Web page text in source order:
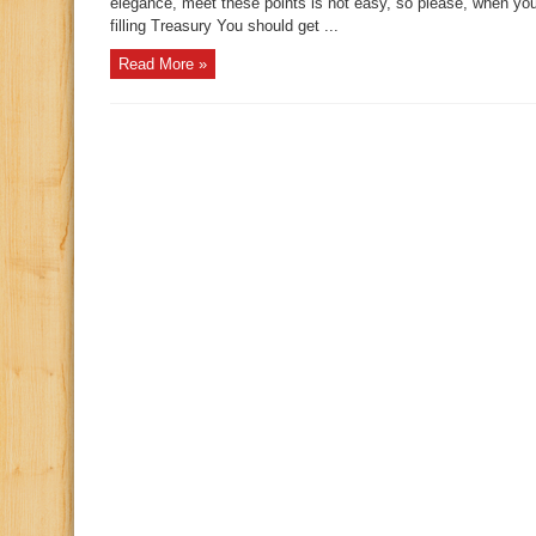
filling Treasury You should get ...
Read More »